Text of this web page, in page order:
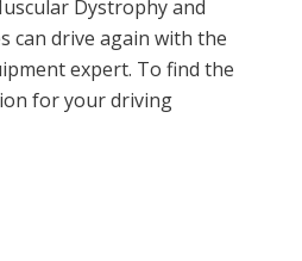
Dystrophy and
can drive again with the
expert. To find the
for your driving